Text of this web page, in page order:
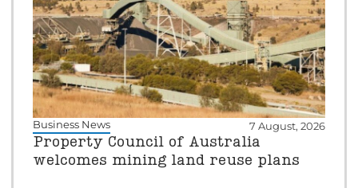
Business News 7 August, 2026
Property Council of Australia
welcomes mining land reuse plans